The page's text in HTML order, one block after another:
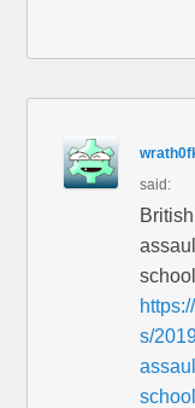
said:
s/